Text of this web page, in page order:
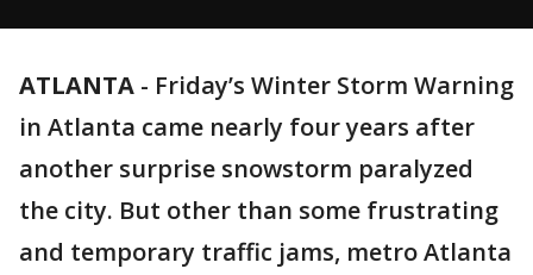
ATLANTA - Friday’s Winter Storm Warning
in Atlanta came nearly four years after
another surprise snowstorm paralyzed
the city. But other than some frustrating
and temporary traffic jams, metro Atlanta